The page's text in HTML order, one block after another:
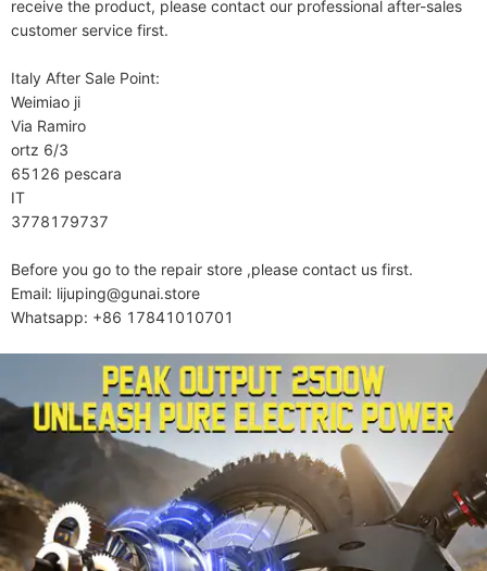
receive the product, please contact our professional after-sales
customer service first.
Italy After Sale Point:
Weimiao ji
Via Ramiro
ortz 6/3
65126 pescara
IT
3778179737
Before you go to the repair store ,please contact us first.
Email: lijuping@gunai.store
Whatsapp: +86 17841010701